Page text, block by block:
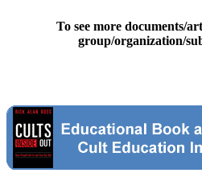
To see more documents/
group/organization/